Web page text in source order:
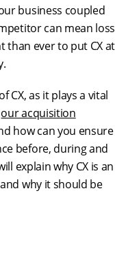
business coupled
can mean loss
than ever to put CX at
CX, as it plays a vital
our acquisition
how can you ensure
before, during and
explain why CX is an
why it should be